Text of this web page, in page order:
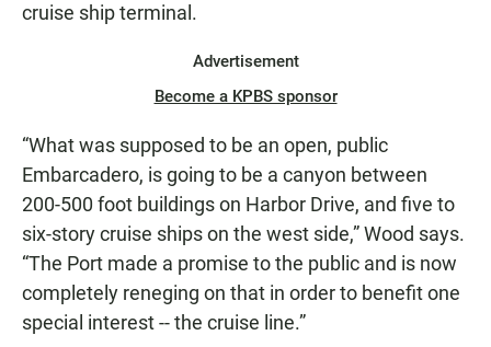
cruise ship terminal.
Advertisement
Become a KPBS sponsor
“What was supposed to be an open, public
Embarcadero, is going to be a canyon between
200-500 foot buildings on Harbor Drive, and five to
six-story cruise ships on the west side,” Wood says.
“The Port made a promise to the public and is now
completely reneging on that in order to benefit one
special interest -- the cruise line.”